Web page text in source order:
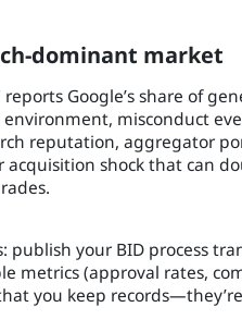
dominant market
Google’s share of
misconduct
reputation, aggregator
acquisition shock that can
publish your BID process
metrics (approval rates,
you keep